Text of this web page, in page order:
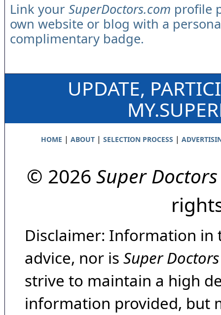
Link your SuperDoctors.com profile
own website or blog with a
complimentary badge.
UPDATE,
HOME | ABOUT| SELECTION PROCESS |
© 2026 Super Doctors
Disclaimer: Information in
advice, nor is Super Doctors
strive to maintain a high
information provided, but